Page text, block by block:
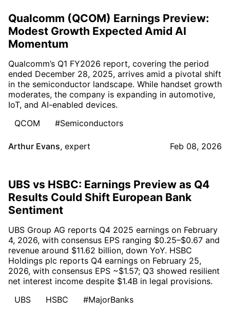
Qualcomm (QCOM) Earnings Preview:
Modest Growth Expected Amid AI
Momentum
Qualcomm’s Q1 FY2026 report, covering the period
ended December 28, 2025, arrives amid a pivotal shift
in the semiconductor landscape. While handset growth
moderates, the company is expanding in automotive,
IoT, and AI-enabled devices.
QCOM
#Semiconductors
Arthur Evans, expert Feb 08, 2026
UBS vs HSBC: Earnings Preview as Q4
Results Could Shift European Bank
Sentiment
UBS Group AG reports Q4 2025 earnings on February
4, 2026, with consensus EPS ranging $0.25–$0.67 and
revenue around $11.62 billion, down YoY. HSBC
Holdings plc reports Q4 earnings on February 25,
2026, with consensus EPS ~$1.57; Q3 showed resilient
net interest income despite $1.4B in legal provisions.
UBS
HSBC #MajorBanks